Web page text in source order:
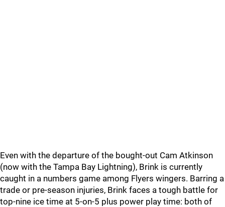
Even with the departure of the bought-out Cam Atkinson
(now with the Tampa Bay Lightning), Brink is currently
caught in a numbers game among Flyers wingers. Barring a
trade or pre-season injuries, Brink faces a tough battle for
top-nine ice time at 5-on-5 plus power play time: both of